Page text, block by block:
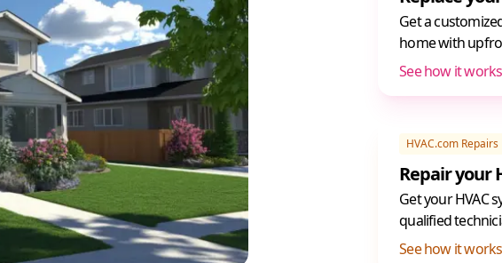
Get a
home with
See how it works
HVAC.com Repairs
Repair your
Get your HVAC
qualified
See how it works